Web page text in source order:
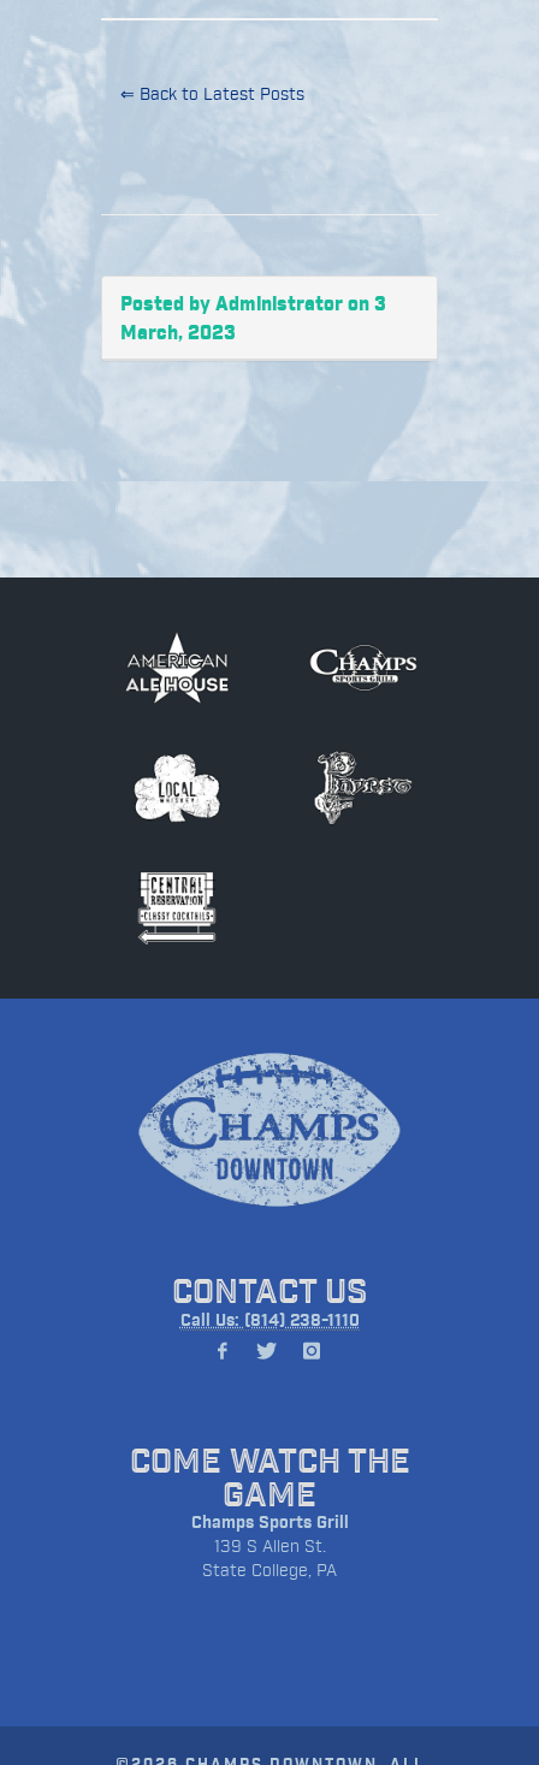
⇐ Back to Latest Posts
Posted by Administrator on 3
March, 2023
CONTACT US
Call Us: (814) 238-1110
COME WATCH THE
GAME
Champs Sports Grill
139 S Allen St.
State College, PA